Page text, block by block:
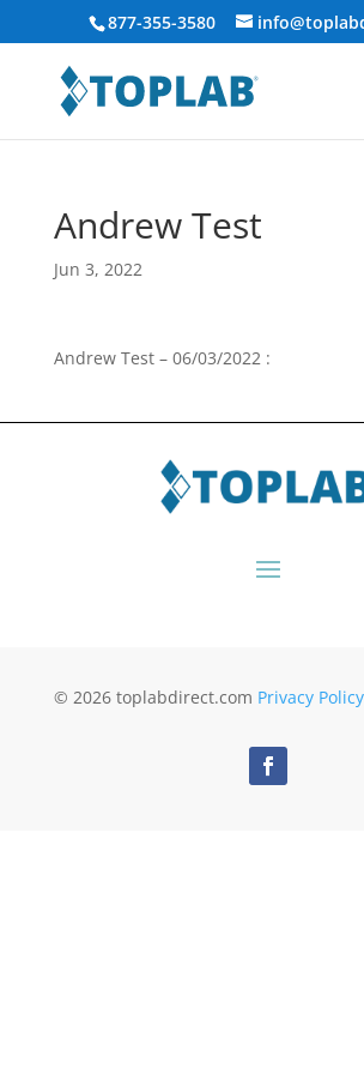
877-355-3580
Andrew Test
Jun 3, 2022
Andrew Test – 06/03/2022 :
© 2026 toplabdirect.com Privacy Policy